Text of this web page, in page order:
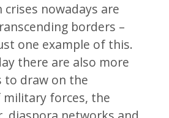
nowadays are
borders –
one example of this.
there are also more
draw on the
military forces, the